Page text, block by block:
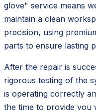
glove" service means
maintain a clean
precision, using
parts to ensure lasting
After the repair is
rigorous testing of the
is operating correctly
the time to provide you